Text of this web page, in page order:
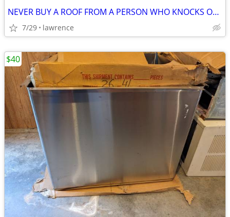
NEVER BUY A ROOF FROM A PERSON WHO KNOCKS ON YOUR DOOR!
7/29 lawrence
$40